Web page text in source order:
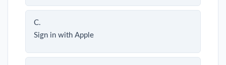
C.
Sign in with Apple